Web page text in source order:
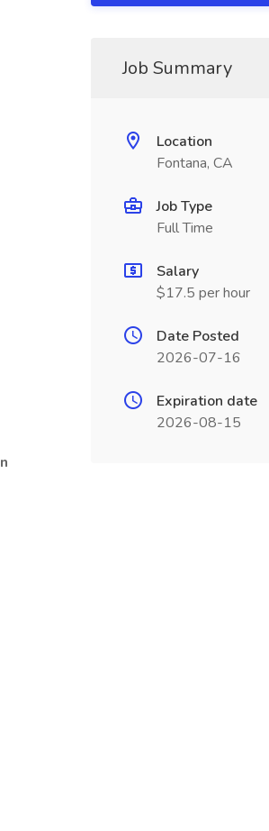
Job Summary
Location
Fontana, CA
Job Type
Full Time
Salary
$17.5 per hour
Date Posted
2026-07-16
Expiration date
2026-08-15